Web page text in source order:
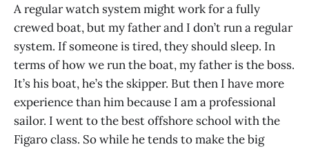
A regular watch system might work for a fully
crewed boat, but my father and I don’t run a regular
system. If someone is tired, they should sleep. In
terms of how we run the boat, my father is the boss.
It’s his boat, he’s the skipper. But then I have more
experience than him because I am a professional
sailor. I went to the best offshore school with the
Figaro class. So while he tends to make the big